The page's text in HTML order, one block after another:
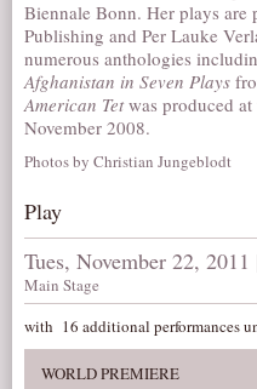
Biennale Bonn. Her plays
Publishing and Per Lauke
numerous anthologies
Afghanistan in Seven Plays
American Tet was produced
November 2008.
Photos by Christian Jungeblodt
Play
Tues, November 22,
Main Stage
with 16 additional performances
WORLD PREMIERE